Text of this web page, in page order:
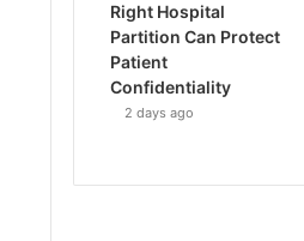
Right Hospital
Partition Can Protect
Patient
Confidentiality
2 days ago